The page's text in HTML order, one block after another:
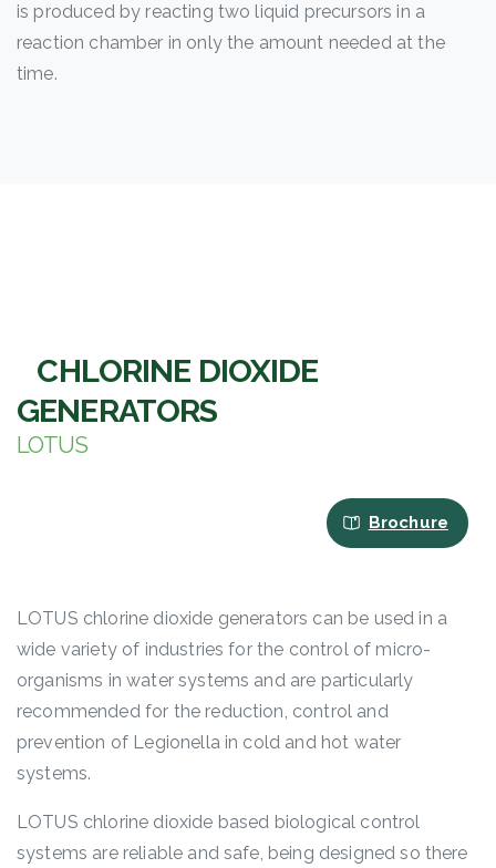
is produced by reacting two liquid precursors in a
reaction chamber in only the amount needed at the
time.
CHLORINE DIOXIDE
GENERATORS
LOTUS
Brochure
LOTUS chlorine dioxide generators can be used in a
wide variety of industries for the control of micro-
organisms in water systems and are particularly
recommended for the reduction, control and
prevention of Legionella in cold and hot water
systems.
LOTUS chlorine dioxide based biological control
systems are reliable and safe, being designed so there